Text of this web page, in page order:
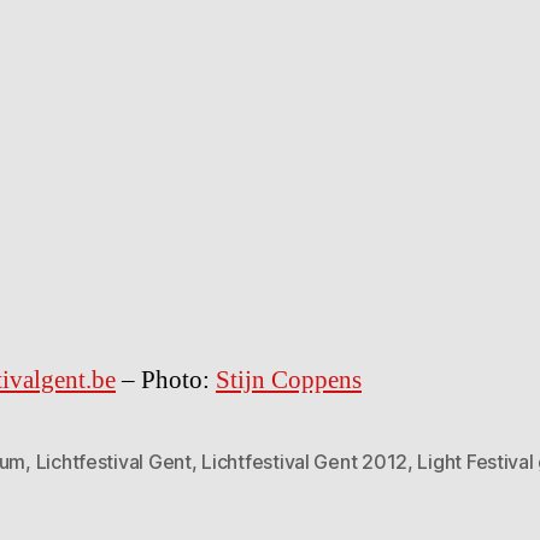
– Photo: Stijn Coppens
, Lichtfestival Gent, Lichtfestival Gent 2012, Light Festival